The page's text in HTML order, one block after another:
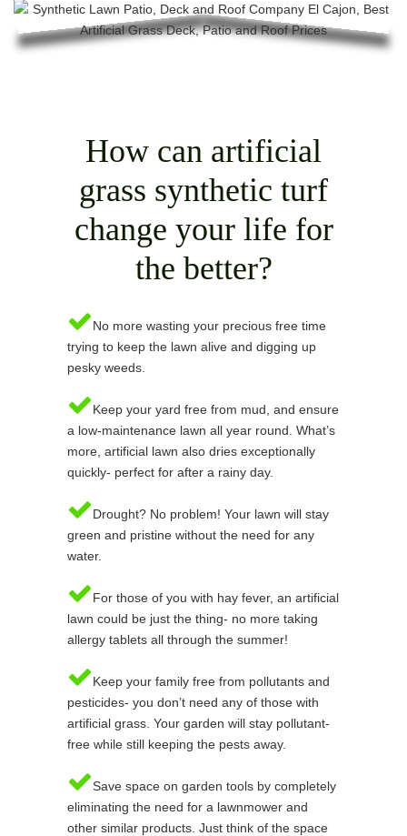
How can artificial
grass synthetic turf
change your life for
the better?
No more wasting your precious free time
trying to keep the lawn alive and digging up
pesky weeds.
Keep your yard free from mud, and ensure
a low-maintenance lawn all year round. What’s
more, artificial lawn also dries exceptionally
quickly- perfect for after a rainy day.
Drought? No problem! Your lawn will stay
green and pristine without the need for any
water.
For those of you with hay fever, an artificial
lawn could be just the thing- no more taking
allergy tablets all through the summer!
Keep your family free from pollutants and
pesticides- you don’t need any of those with
artificial grass. Your garden will stay pollutant-
free while still keeping the pests away.
Save space on garden tools by completely
eliminating the need for a lawnmower and
other similar products. Just think of the space